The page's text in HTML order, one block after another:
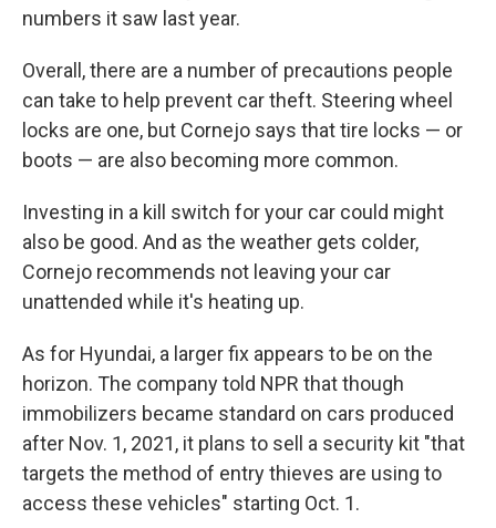
numbers it saw last year.
Overall, there are a number of precautions people
can take to help prevent car theft. Steering wheel
locks are one, but Cornejo says that tire locks — or
boots — are also becoming more common.
Investing in a kill switch for your car could might
also be good. And as the weather gets colder,
Cornejo recommends not leaving your car
unattended while it's heating up.
As for Hyundai, a larger fix appears to be on the
horizon. The company told NPR that though
immobilizers became standard on cars produced
after Nov. 1, 2021, it plans to sell a security kit "that
targets the method of entry thieves are using to
access these vehicles" starting Oct. 1.